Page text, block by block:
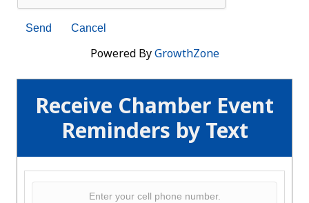
Receive Chamber Event
Reminders by Text
Powered ByGrowthZone